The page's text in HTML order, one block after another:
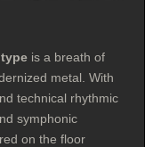
is a breath of
metal. With
technical rhythmic
symphonic
on the floor